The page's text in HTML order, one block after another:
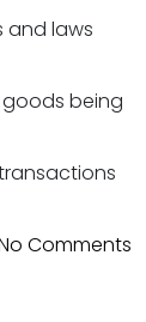
and laws
being
Comments